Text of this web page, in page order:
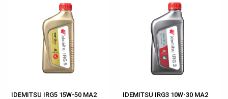
IDEMITSU IRG5 15W-50 MA2 IDEMITSU IRG3 10W-30 MA2